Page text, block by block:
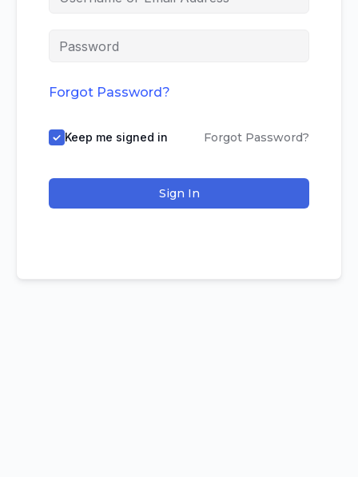
Forgot Password?
Keep me signed in Forgot Password?
Sign In